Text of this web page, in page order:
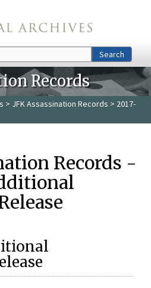
Search
Records
> JFK Assassination Records > 2017-
Records -